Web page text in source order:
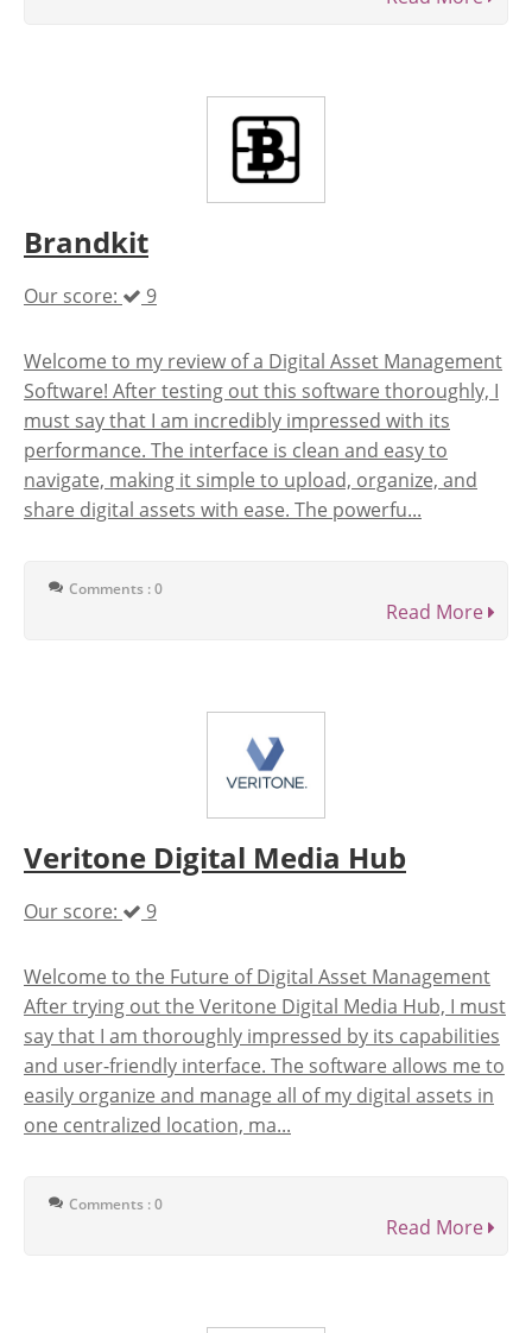
Brandkit
Our score: 9
Welcome to my review of a Digital Asset Management
Software! After testing out this software thoroughly, I
must say that I am incredibly impressed with its
performance. The interface is clean and easy to
navigate, making it simple to upload, organize, and
share digital assets with ease. The powerfu...
Comments : 0
Read More
Veritone Digital Media Hub
Our score: 9
Welcome to the Future of Digital Asset Management
After trying out the Veritone Digital Media Hub, I must
say that I am thoroughly impressed by its capabilities
and user-friendly interface. The software allows me to
easily organize and manage all of my digital assets in
one centralized location, ma...
Comments : 0
Read More